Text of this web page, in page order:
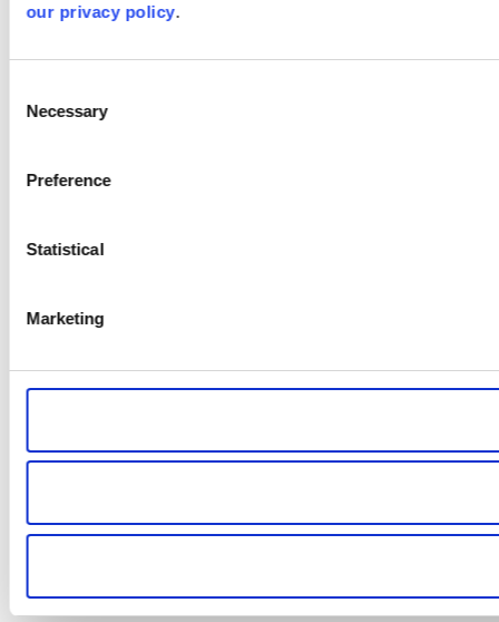
our privacy policy.
Selection
Necessary
Preference
Statistical
Marketing